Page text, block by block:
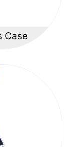
Case